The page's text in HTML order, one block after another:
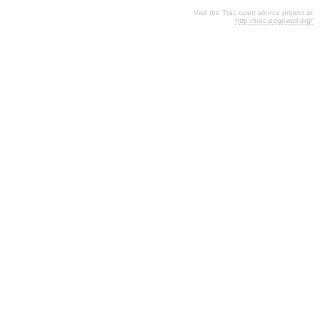
Visit the Trac open source project at
http://trac.edgewall.org/